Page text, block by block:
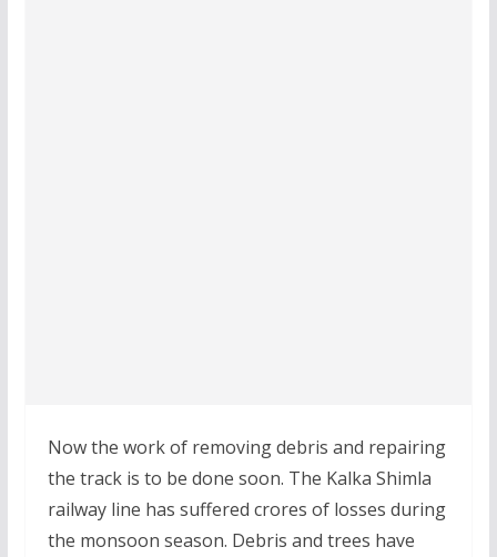
Now the work of removing debris and repairing
the track is to be done soon. The Kalka Shimla
railway line has suffered crores of losses during
the monsoon season. Debris and trees have